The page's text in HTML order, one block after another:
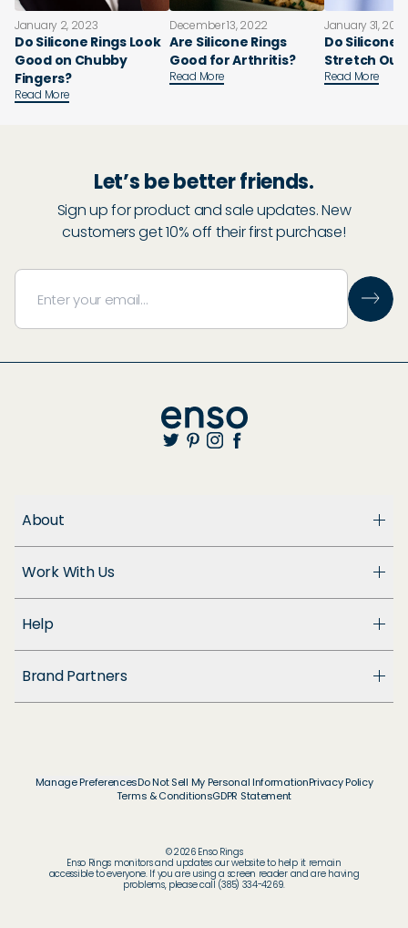
January 2, 2023
Do Silicone Rings Look
Good on Chubby
Fingers?
Read More
December 13, 2022
Are Silicone Rings
Good for Arthritis?
Read More
January 31,
Do Silicone
Stretch
Read More
Let’s be better friends.
Sign up for product and sale updates. New
customers get 10% off their first purchase!
About
Enso Cares
Blog
Patents
Work With Us
Suppliers
Help
FAQ
Returns & Exchanges
Store Locator
Brand Partners
© Disney
© Disney / Pixar
© MARVEL
© 2026 Pokémon / Nintendo / Creatures / GAME
© 2026 Enso Rings
Enso Rings monitors and updates our website to help it remain
accessible to everyone. If you are using a screen reader and are having
problems, please call (385) 334-4269.
Manage PreferencesDo Not Sell My Personal InformationPrivacy Policy
Terms & ConditionsGDPR Statement